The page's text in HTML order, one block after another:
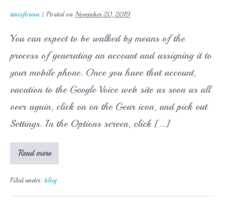
turisforma| Posted on November 20, 2019
You can expect to be walked by means of the
process of generating an account and assigning it to
your mobile phone. Once you have that account,
vacation to the Google Voice web site as soon as all
over again, click on on the Gear icon, and pick out
Settings. In the Options screen, click […]
Read moreThe
can
Record
Filed under: blog